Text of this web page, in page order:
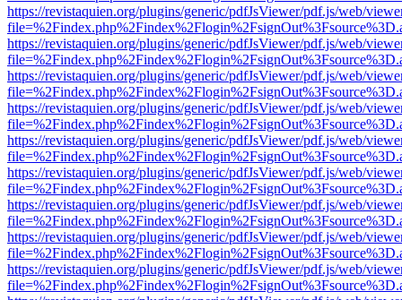
https://revistaquien.org/plugins/generic/pdfJsViewer/pdf.js/web/
https://revistaquien.org/plugins/generic/pdfJsViewer/pdf.js/web/
https://revistaquien.org/plugins/generic/pdfJsViewer/pdf.js/web/
https://revistaquien.org/plugins/generic/pdfJsViewer/pdf.js/web/
https://revistaquien.org/plugins/generic/pdfJsViewer/pdf.js/web/
https://revistaquien.org/plugins/generic/pdfJsViewer/pdf.js/web/
https://revistaquien.org/plugins/generic/pdfJsViewer/pdf.js/web/
https://revistaquien.org/plugins/generic/pdfJsViewer/pdf.js/web/
https://revistaquien.org/plugins/generic/pdfJsViewer/pdf.js/web/